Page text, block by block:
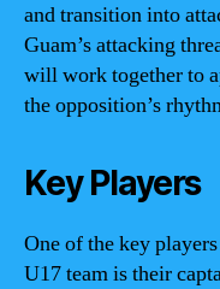
and transition into
Guam’s attacking
will work together to
the opposition’s
Key Players
One of the key
U17 team is their